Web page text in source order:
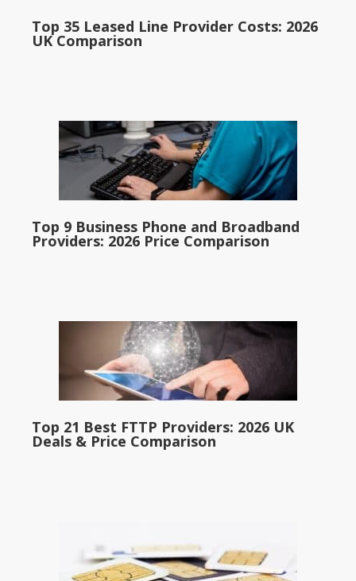
Top 35 Leased Line Provider Costs: 2026
UK Comparison
Top 9 Business Phone and Broadband
Providers: 2026 Price Comparison
Top 21 Best FTTP Providers: 2026 UK
Deals & Price Comparison